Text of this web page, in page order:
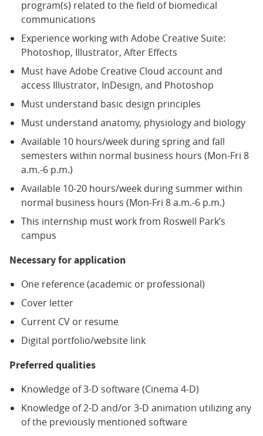
program(s) related to the field of biomedical
communications
Experience working with Adobe Creative Suite:
Photoshop, Illustrator, After Effects
Must have Adobe Creative Cloud account and
access Illustrator, InDesign, and Photoshop
Must understand basic design principles
Must understand anatomy, physiology and biology
Available 10 hours/week during spring and fall
semesters within normal business hours (Mon-Fri 8
a.m.-6 p.m.)
Available 10-20 hours/week during summer within
normal business hours (Mon-Fri 8 a.m.-6 p.m.)
This internship must work from Roswell Park’s
campus
Necessary for application
One reference (academic or professional)
Cover letter
Current CV or resume
Digital portfolio/website link
Preferred qualities
Knowledge of 3-D software (Cinema 4-D)
Knowledge of 2-D and/or 3-D animation utilizing any
of the previously mentioned software